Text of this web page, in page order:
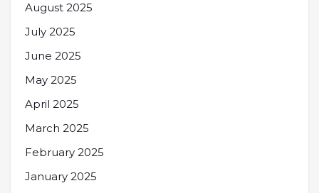
August 2025
July 2025
June 2025
May 2025
April 2025
March 2025
February 2025
January 2025